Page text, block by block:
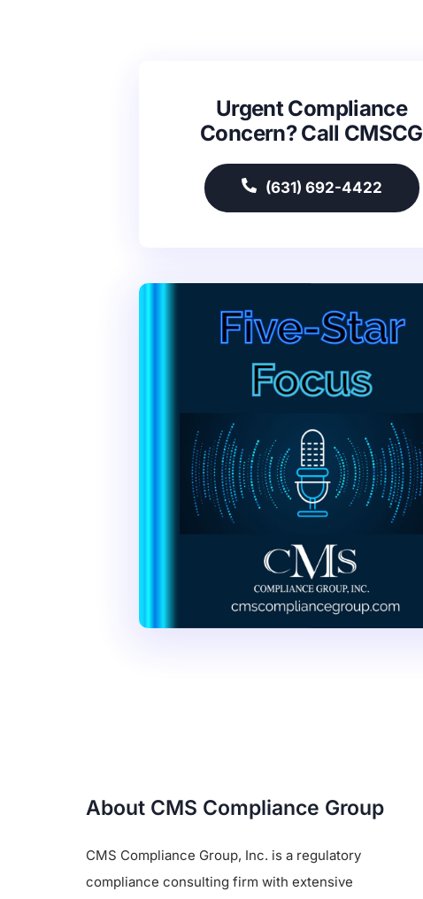
Urgent Compliance
Concern? Call CMSCG
(631) 692-4422
About CMS Compliance Group
CMS Compliance Group, Inc. is a regulatory
compliance consulting firm with extensive